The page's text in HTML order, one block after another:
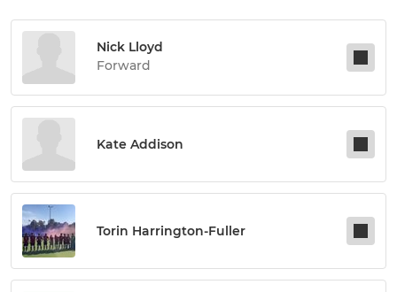
Nick Lloyd
Forward
Kate Addison
Torin Harrington-Fuller